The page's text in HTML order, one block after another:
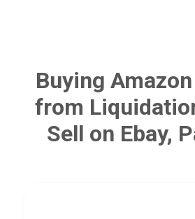
Buying
from
Sell on Ebay,